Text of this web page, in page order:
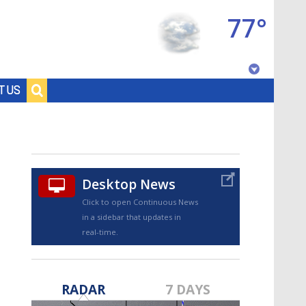
US
77°
Desktop News
Click to open Continuous News
in a sidebar that updates in
real-time.
RADAR 7 DAYS